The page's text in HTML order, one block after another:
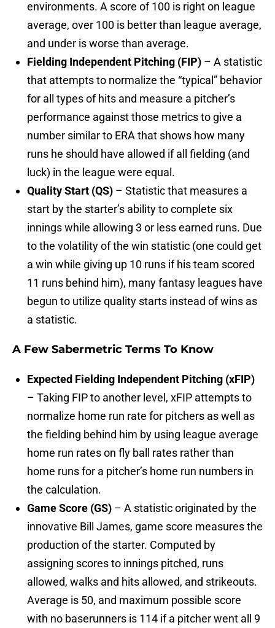
environments. A score of 100 is right on league
average, over 100 is better than league average,
and under is worse than average.
Fielding Independent Pitching (FIP) – A statistic
that attempts to normalize the “typical” behavior
for all types of hits and measure a pitcher’s
performance against those metrics to give a
number similar to ERA that shows how many
runs he should have allowed if all fielding (and
luck) in the league were equal.
Quality Start (QS) – Statistic that measures a
start by the starter’s ability to complete six
innings while allowing 3 or less earned runs. Due
to the volatility of the win statistic (one could get
a win while giving up 10 runs if his team scored
11 runs behind him), many fantasy leagues have
begun to utilize quality starts instead of wins as
a statistic.
A Few Sabermetric Terms To Know
Expected Fielding Independent Pitching (xFIP)
– Taking FIP to another level, xFIP attempts to
normalize home run rate for pitchers as well as
the fielding behind him by using league average
home run rates on fly ball rates rather than
home runs for a pitcher’s home run numbers in
the calculation.
Game Score (GS) – A statistic originated by the
innovative Bill James, game score measures the
production of the starter. Computed by
assigning scores to innings pitched, runs
allowed, walks and hits allowed, and strikeouts.
Average is 50, and maximum possible score
with no baserunners is 114 if a pitcher went all 9